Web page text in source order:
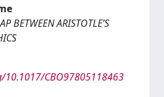
BETWEEN ARISTOTLE’S
CBO97805118463